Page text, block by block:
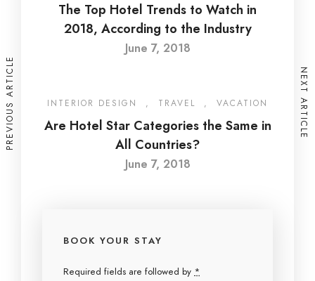
The Top Hotel Trends to Watch in
2018, According to the Industry
June 7, 2018
INTERIOR DESIGN , TRAVEL , VACATION
Are Hotel Star Categories the Same in
All Countries?
June 7, 2018
PREVIOUS ARTICLE NEXT ARTICLE
BOOK YOUR STAY
Required fields are followed by *